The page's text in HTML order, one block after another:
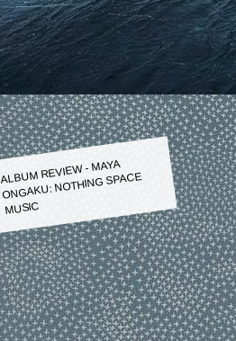
ALBUM REVIEW - MAYA
ONGAKU: NOTHING SPACE
MUSIC